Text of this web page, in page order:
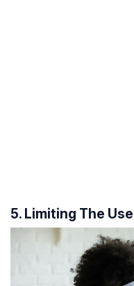
5. Limiting The